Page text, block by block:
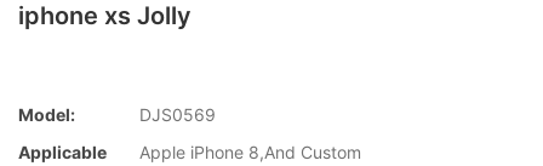
iphone xs Jolly
Model:
DJS0569
Applicable
Apple iPhone 8,And Custom